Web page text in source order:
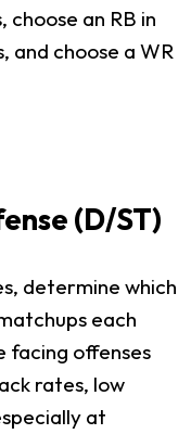
choose an RB in
and choose a WR
(D/ST)
determine which
each
facing offenses
rates, low
at